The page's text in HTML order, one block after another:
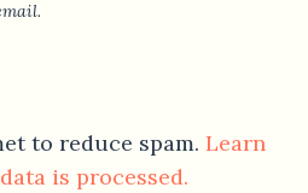
to reduce spam. Learn
is processed.